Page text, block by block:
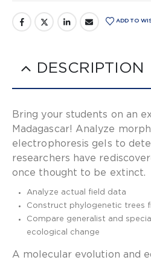
ADD TO
DESCRIPTION
Bring your students on an
Madagascar! Analyze
electrophoresis gels to
researchers have
once thought to be extinct.
Analyze actual field data
Construct phylogenetic trees
Compare generalist and
ecological change
A molecular evolution and